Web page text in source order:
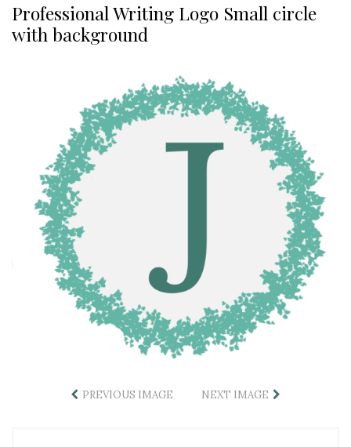
Professional Writing Logo Small circle
with background
PREVIOUS IMAGE NEXT IMAGE